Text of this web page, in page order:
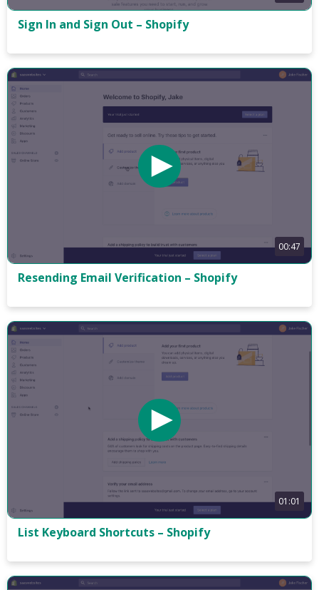
Sign In and Sign Out – Shopify
00:47
Resending Email Verification – Shopify
01:01
List Keyboard Shortcuts – Shopify